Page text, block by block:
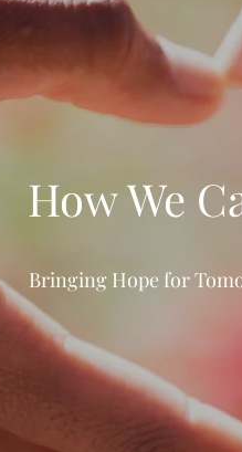
How We
Bringing Hope for